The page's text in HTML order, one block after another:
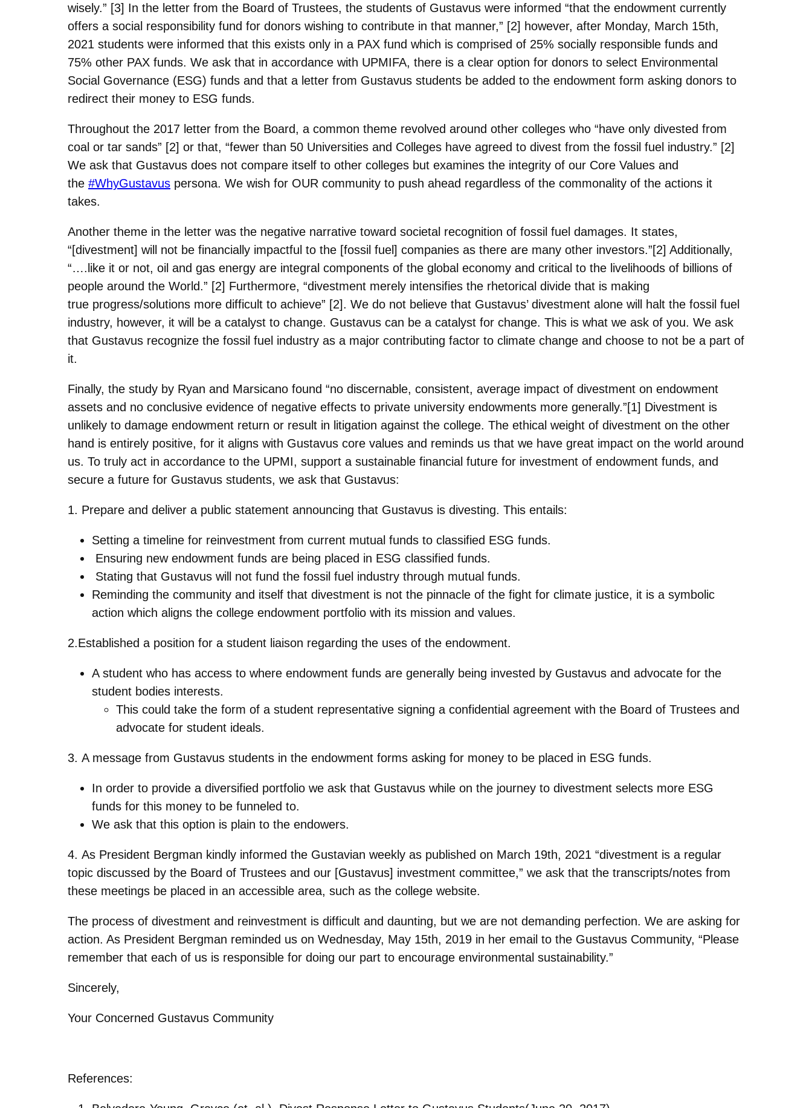
wisely.” [3] In the letter from the Board of Trustees, the students of Gustavus were informed “that the endowment currently
offers a social responsibility fund for donors wishing to contribute in that manner,” [2] however, after Monday, March 15th,
2021 students were informed that this exists only in a PAX fund which is comprised of 25% socially responsible funds and
75% other PAX funds. We ask that in accordance with UPMIFA, there is a clear option for donors to select Environmental
Social Governance (ESG) funds and that a letter from Gustavus students be added to the endowment form asking donors to
redirect their money to ESG funds.
Throughout the 2017 letter from the Board, a common theme revolved around other colleges who “have only divested from
coal or tar sands” [2] or that, “fewer than 50 Universities and Colleges have agreed to divest from the fossil fuel industry.” [2]
We ask that Gustavus does not compare itself to other colleges but examines the integrity of our Core Values and
the #WhyGustavus persona. We wish for OUR community to push ahead regardless of the commonality of the actions it
takes.
Another theme in the letter was the negative narrative toward societal recognition of fossil fuel damages. It states,
“[divestment] will not be financially impactful to the [fossil fuel] companies as there are many other investors.”[2] Additionally,
“….like it or not, oil and gas energy are integral components of the global economy and critical to the livelihoods of billions of
people around the World.” [2] Furthermore, “divestment merely intensifies the rhetorical divide that is making
true progress/solutions more difficult to achieve” [2]. We do not believe that Gustavus’ divestment alone will halt the fossil fuel
industry, however, it will be a catalyst to change. Gustavus can be a catalyst for change. This is what we ask of you. We ask
that Gustavus recognize the fossil fuel industry as a major contributing factor to climate change and choose to not be a part of
it.
Finally, the study by Ryan and Marsicano found “no discernable, consistent, average impact of divestment on endowment
assets and no conclusive evidence of negative effects to private university endowments more generally.”[1] Divestment is
unlikely to damage endowment return or result in litigation against the college. The ethical weight of divestment on the other
hand is entirely positive, for it aligns with Gustavus core values and reminds us that we have great impact on the world around
us. To truly act in accordance to the UPMI, support a sustainable financial future for investment of endowment funds, and
secure a future for Gustavus students, we ask that Gustavus:
1. Prepare and deliver a public statement announcing that Gustavus is divesting. This entails:
Setting a timeline for reinvestment from current mutual funds to classified ESG funds.
Ensuring new endowment funds are being placed in ESG classified funds.
Stating that Gustavus will not fund the fossil fuel industry through mutual funds.
Reminding the community and itself that divestment is not the pinnacle of the fight for climate justice, it is a symbolic
action which aligns the college endowment portfolio with its mission and values.
2.Established a position for a student liaison regarding the uses of the endowment.
A student who has access to where endowment funds are generally being invested by Gustavus and advocate for the
student bodies interests.
This could take the form of a student representative signing a confidential agreement with the Board of Trustees and
advocate for student ideals.
3. A message from Gustavus students in the endowment forms asking for money to be placed in ESG funds.
In order to provide a diversified portfolio we ask that Gustavus while on the journey to divestment selects more ESG
funds for this money to be funneled to.
We ask that this option is plain to the endowers.
4. As President Bergman kindly informed the Gustavian weekly as published on March 19th, 2021 “divestment is a regular
topic discussed by the Board of Trustees and our [Gustavus] investment committee,” we ask that the transcripts/notes from
these meetings be placed in an accessible area, such as the college website.
The process of divestment and reinvestment is difficult and daunting, but we are not demanding perfection. We are asking for
action. As President Bergman reminded us on Wednesday, May 15th, 2019 in her email to the Gustavus Community, “Please
remember that each of us is responsible for doing our part to encourage environmental sustainability.”
Sincerely,
Your Concerned Gustavus Community
References: